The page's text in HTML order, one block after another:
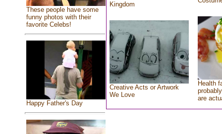
These people have some
funny photos with their
favorite Celebs!
Happy Father's Day
Kingdom
Creative Acts or Artwork
We Love
Health
are